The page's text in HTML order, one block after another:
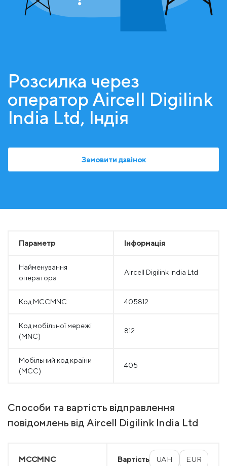
Розсилка через
оператор Aircell Digilink
India Ltd, Індія
Замовити дзвінок
Параметр Інформація
Найменування
оператора
Aircell Digilink India Ltd
Код MCCMNC 405812
Код мобільної мережі
(MNC)
812
Мобільний код країни
(MCC)
405
Способи та вартість відправлення
повідомлень від Aircell Digilink India Ltd
MCCMNC Вартість UAH EUR